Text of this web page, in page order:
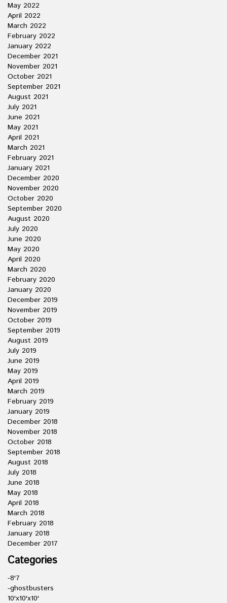
May 2022
April 2022
March 2022
February 2022
January 2022
December 2021
November 2021
October 2021
September 2021
August 2021
July 2021
June 2021
May 2021
April 2021
March 2021
February 2021
January 2021
December 2020
November 2020
October 2020
September 2020
August 2020
July 2020
June 2020
May 2020
April 2020
March 2020
February 2020
January 2020
December 2019
November 2019
October 2019
September 2019
August 2019
July 2019
June 2019
May 2019
April 2019
March 2019
February 2019
January 2019
December 2018
November 2018
October 2018
September 2018
August 2018
July 2018
June 2018
May 2018
April 2018
March 2018
February 2018
January 2018
December 2017
Categories
-8'7
-ghostbusters
10'x10'x10'